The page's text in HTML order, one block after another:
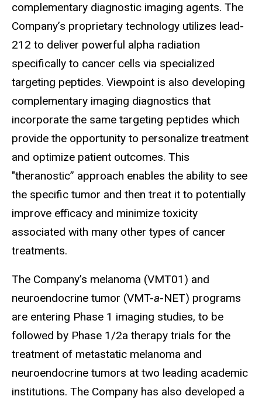
complementary diagnostic imaging agents. The
Company’s proprietary technology utilizes lead-
212 to deliver powerful alpha radiation
specifically to cancer cells via specialized
targeting peptides. Viewpoint is also developing
complementary imaging diagnostics that
incorporate the same targeting peptides which
provide the opportunity to personalize treatment
and optimize patient outcomes. This
"theranostic” approach enables the ability to see
the specific tumor and then treat it to potentially
improve efficacy and minimize toxicity
associated with many other types of cancer
treatments.
The Company’s melanoma (VMT01) and
neuroendocrine tumor (VMT-a-NET) programs
are entering Phase 1 imaging studies, to be
followed by Phase 1/2a therapy trials for the
treatment of metastatic melanoma and
neuroendocrine tumors at two leading academic
institutions. The Company has also developed a